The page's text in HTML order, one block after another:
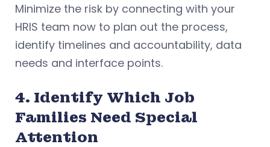
Minimize the risk by connecting with your
HRIS team now to plan out the process,
identify timelines and accountability, data
needs and interface points.
4. Identify Which Job
Families Need Special
Attention